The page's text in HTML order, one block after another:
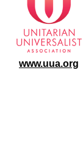
www.uua.org